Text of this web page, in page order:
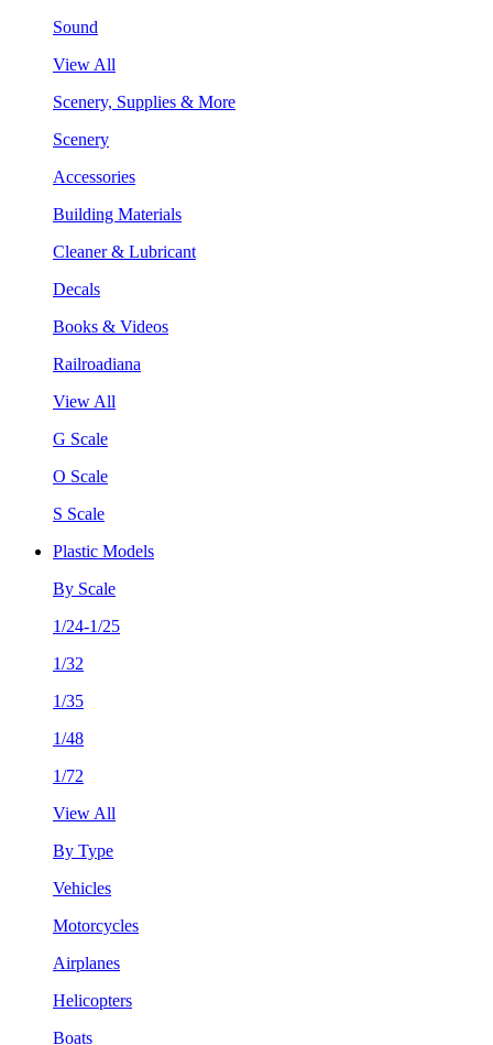
Sound
View All
Scenery, Supplies & More
Scenery
Accessories
Building Materials
Cleaner & Lubricant
Decals
Books & Videos
Railroadiana
View All
G Scale
O Scale
S Scale
Plastic Models
By Scale
1/24-1/25
1/32
1/35
1/48
1/72
View All
By Type
Vehicles
Motorcycles
Airplanes
Helicopters
Boats